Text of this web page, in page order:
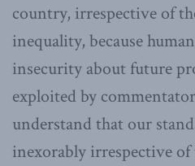
country, irrespective of
inequality, because
insecurity about future
exploited by
understand that our
inexorably irrespective